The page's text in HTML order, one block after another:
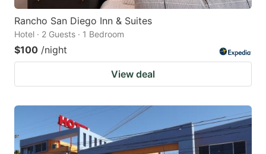
Rancho San Diego Inn & Suites
Hotel · 2 Guests · 1 Bedroom
$100 /night
View deal